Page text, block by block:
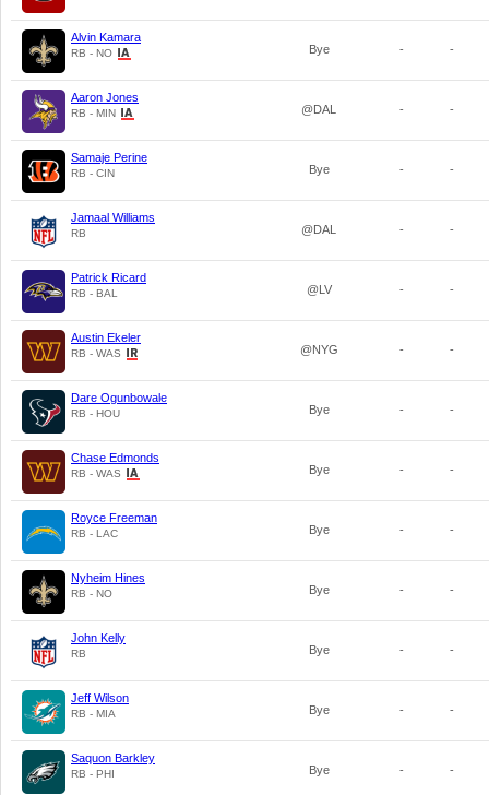
Alvin Kamara
RB - NO Bye - -
Aaron Jones
RB - MIN @DAL - -
Samaje Perine
RB - CIN Bye - -
Jamaal Williams
RB @DAL - -
Patrick Ricard
RB - BAL @LV - -
Austin Ekeler
RB - WAS @NYG - -
Dare Ogunbowale
RB - HOU Bye - -
Chase Edmonds
RB - WAS Bye - -
Royce Freeman
RB - LAC Bye - -
Nyheim Hines
RB - NO Bye - -
John Kelly
RB Bye - -
Jeff Wilson
RB - MIA Bye - -
Saquon Barkley
RB - PHI Bye - -